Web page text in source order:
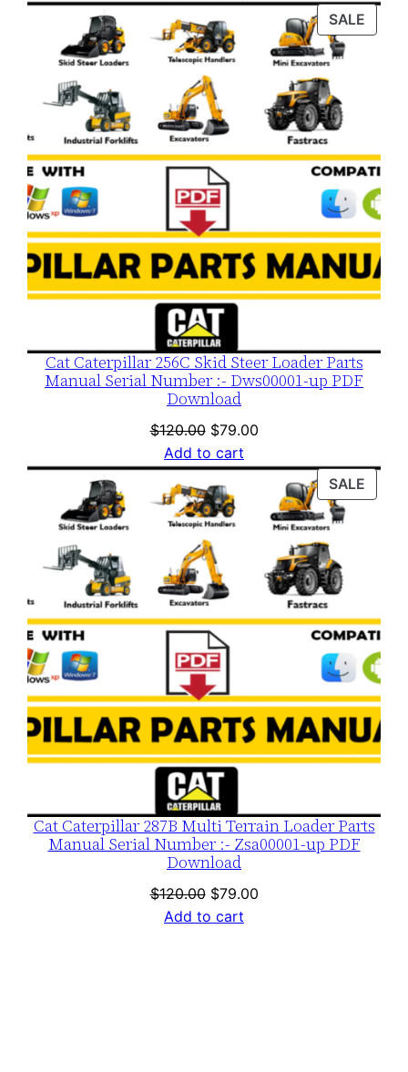
was:
$120.00.
is:
$79.00.
SALE
Cat Caterpillar 256C Skid Steer Loader Parts
Manual Serial Number :- Dws00001-up PDF
Download
$120.00 Original
price
was:
$120.00.
$79.00Current
is:
$79.00.
Add to cart
SALE
ON
Cat Caterpillar 287B Multi Terrain Loader Parts
Manual Serial Number :- Zsa00001-up PDF
Download
$120.00 Original
price
$79.00Current
Add to cart